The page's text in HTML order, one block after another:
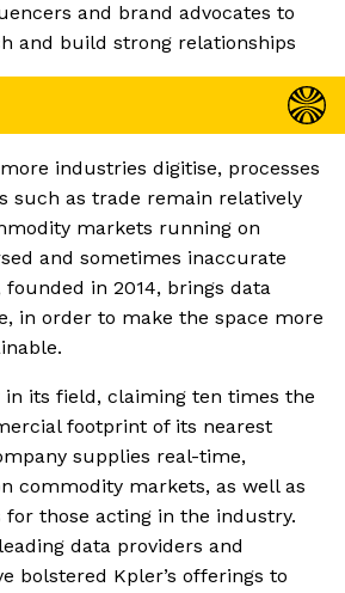
and brand advocates to
and build strong relationships
industries digitise, processes
such as trade remain relatively
markets running on
and sometimes inaccurate
in 2014, brings data
in order to make the space more
in its field, claiming ten times the
footprint of its nearest
supplies real-time,
commodity markets, as well as
for those acting in the industry.
data providers and
bolstered Kpler’s offerings to